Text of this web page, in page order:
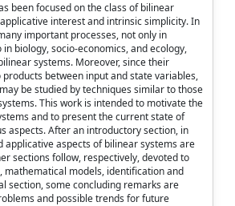
been focused on the class of bilinear
interest and intrinsic simplicity. In
important processes, not only in
biology, socio-economics, and ecology,
systems. Moreover, since their
between input and state variables,
be studied by techniques similar to those
This work is intended to motivate the
and to present the current state of
aspects. After an introductory section, in
applicative aspects of bilinear systems are
sections follow, respectively, devoted to
models, identification and
section, some concluding remarks are
and possible trends for future